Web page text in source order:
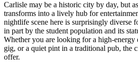
Carlisle may be a historic city by day, but
transforms into a lively hub for
nightlife scene here is surprisingly diverse
in part by the student population and its
Whether you are looking for a high-energy
gig, or a quiet pint in a traditional pub, the
offer.